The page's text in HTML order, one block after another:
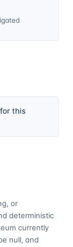
this
or
deterministic
currently
null, and